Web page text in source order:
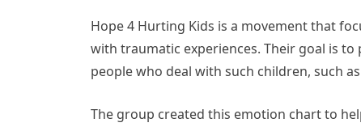
Hope 4 Hurting Kids is a movement that
with traumatic experiences. Their goal is
people who deal with such children, such
The group created this emotion chart to